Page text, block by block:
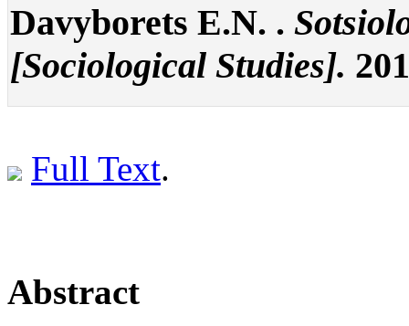
Davyborets E.N. .
[Sociological Studies].
Full Text.
Abstract